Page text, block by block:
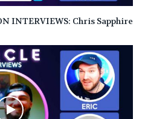
INTERVIEWS: Chris Sapphire